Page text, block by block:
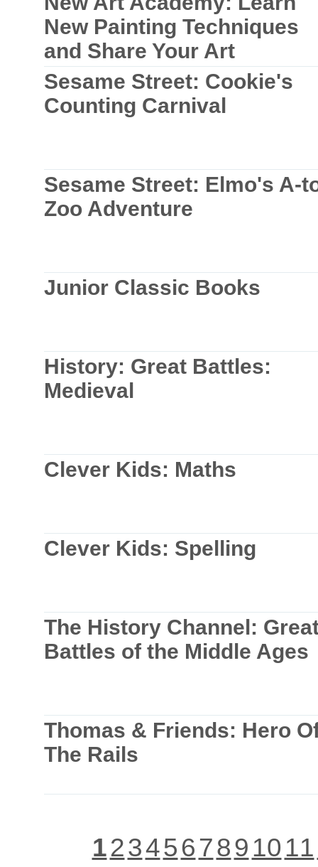
New Painting Techniques
and Share Your Art
Sesame Street: Cookie's
Counting Carnival
Sesame Street: Elmo's A-
Zoo Adventure
Junior Classic Books
History: Great Battles:
Medieval
Clever Kids: Maths
Clever Kids: Spelling
The History Channel:
Battles of the Middle Ages
Thomas & Friends: Hero
The Rails
1234567891011